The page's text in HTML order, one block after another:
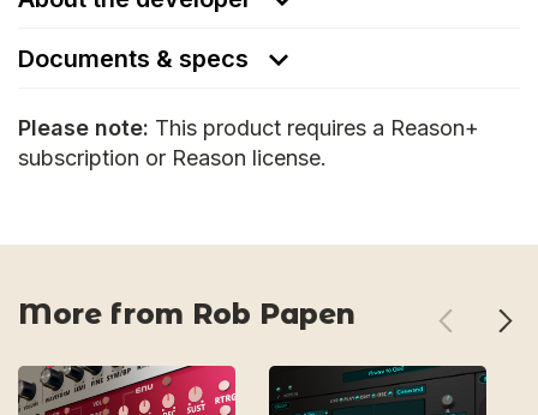
Documents & specs
Please note: This product requires a Reason+
subscription or Reason license.
More from Rob Papen